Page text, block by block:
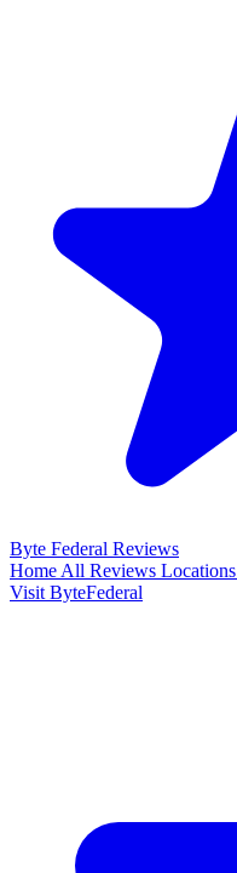
Byte Federal Reviews
Home All Reviews Locations
Visit ByteFederal